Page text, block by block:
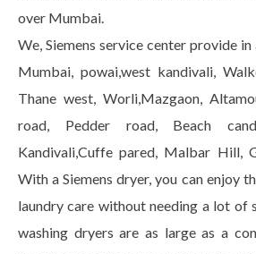
over Mumbai.
We, Siemens service center provide
Mumbai, powai,west kandivali,
Thane west, Worli,Mazgaon,
road, Pedder road, Beach
Kandivali,Cuffe pared, Malbar Hill,
With a Siemens dryer, you can enjoy
laundry care without needing a lot of
washing dryers are as large as a